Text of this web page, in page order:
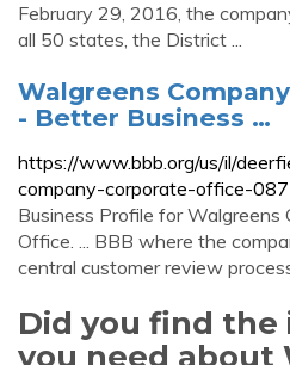
February 29, 2016, the
all 50 states, the District ...
Walgreens
- Better Business …
https://www.bbb.org/us/il/
company-corporate-office-
Business Profile for Walgreens
Office. ... BBB where the
central customer review
Did you find
you need about